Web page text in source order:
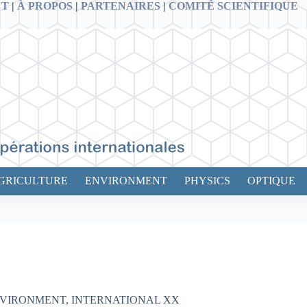
| À PROPOS |PARTENAIRES |COMITÉ SCIENTIFIQUE
ENVIRONMENT PHYSICS OPTIQUE
, INTERNATIONAL XX